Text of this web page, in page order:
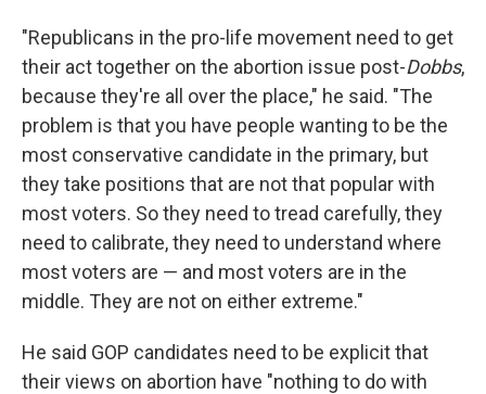
"Republicans in the pro-life movement need to get
their act together on the abortion issue post-Dobbs,
because they're all over the place," he said. "The
problem is that you have people wanting to be the
most conservative candidate in the primary, but
they take positions that are not that popular with
most voters. So they need to tread carefully, they
need to calibrate, they need to understand where
most voters are — and most voters are in the
middle. They are not on either extreme."
He said GOP candidates need to be explicit that
their views on abortion have "nothing to do with